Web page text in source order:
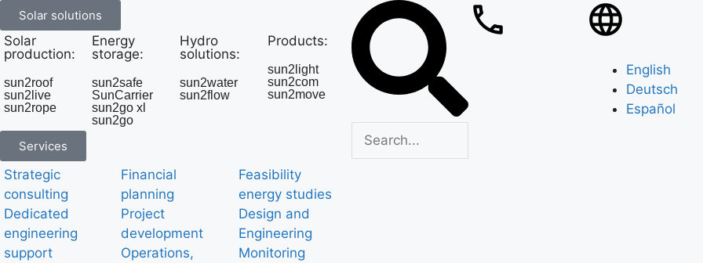
Solar solutions
Solar
production:
sun2roof
sun2live
sun2rope
Energy
storage:
sun2safe
SunCarrier
sun2go xl
sun2go
Hydro
solutions:
sun2water
sun2flow
Products:
sun2light
sun2com
sun2move
Services
Strategic
consulting
Dedicated
engineering
support
Financial
planning
Project
development
Operations,
Feasibility
energy studies
Design and
Engineering
Monitoring
English
Deutsch
Español